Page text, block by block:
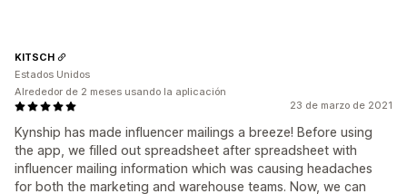
23 de marzo de 2021
Kynship has made influencer mailings a breeze! Before using
the app, we filled out spreadsheet after spreadsheet with
influencer mailing information which was causing headaches
for both the marketing and warehouse teams. Now, we can
KITSCH
Estados Unidos
Alrededor de 2 meses usando la aplicación